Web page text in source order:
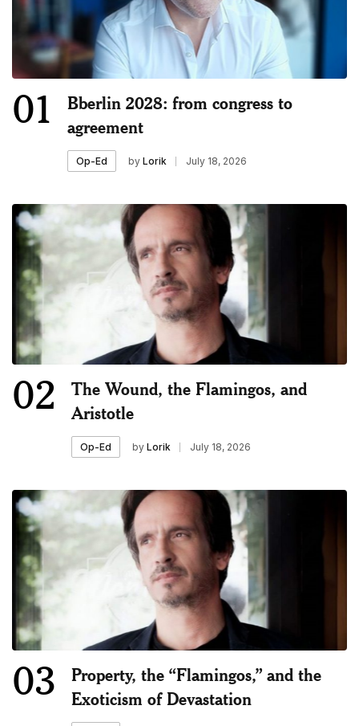
01
Bberlin 2028: from congress to
agreement
Op-Ed by Lorik July 18, 2026
02
The Wound, the Flamingos, and
Aristotle
Op-Ed by Lorik July 18, 2026
03
Property, the “Flamingos,” and the
Exoticism of Devastation